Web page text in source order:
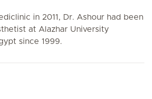
in 2011, Dr. Ashour had been
at Alazhar University
since 1999.